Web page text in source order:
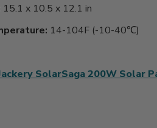
15.1 x 10.5 x 12.1 in
14-104F (-10-40℃)
SolarSaga 200W Solar